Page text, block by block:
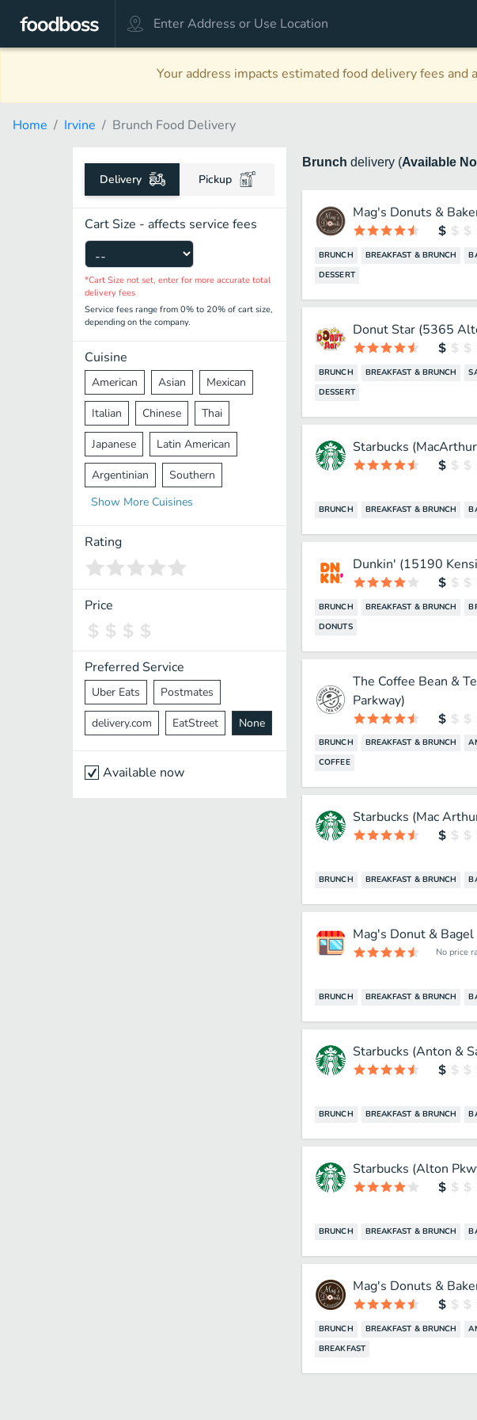
Your address impacts estimated food delivery fees
Home Irvine Brunch Food Delivery
Delivery Pickup
Cart Size - affects service fees
*Cart Size not set, enter for more accurate total
delivery fees
Service fees range from 0% to 20% of cart size,
depending on the company.
Cuisine
American Asian Mexican
Italian Chinese Thai
Japanese Latin American
Argentinian Southern
Mediterranean Indian
Middle Eastern
Vietnamese Halal
Spanish
Pakistani
Cantonese Nepalese
Show More Cuisines
Rating
Price
Preferred Service
Uber Eats Postmates
delivery.com EatStreet None
Available now
Brunch delivery (Available
Mag's Donuts &
BRUNCH BREAKFAST & BRUNCH
DESSERT
Donut Star (5365
BRUNCH BREAKFAST & BRUNCH
DESSERT
Starbucks
BRUNCH BREAKFAST & BRUNCH
Dunkin' (15190
BRUNCH BREAKFAST & BRUNCH
DONUTS
The Coffee Bean &
Parkway)
BRUNCH BREAKFAST & BRUNCH
COFFEE
Starbucks (Mac
BRUNCH BREAKFAST & BRUNCH
Mag's Donut & Bagel
No price
BRUNCH BREAKFAST & BRUNCH
Starbucks (Anton &
BRUNCH BREAKFAST & BRUNCH
Starbucks (Alton
BRUNCH BREAKFAST & BRUNCH
Mag's Donuts &
BRUNCH BREAKFAST & BRUNCH
BREAKFAST